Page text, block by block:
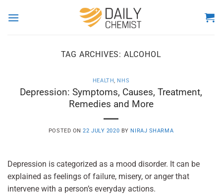
TAG ARCHIVES: ALCOHOL
HEALTH, NHS
Depression: Symptoms, Causes, Treatment,
Remedies and More
POSTED ON22 JULY 2020 BY NIRAJ SHARMA
Depression is categorized as a mood disorder. It can be
explained as feelings of failure, misery, or anger that
intervene with a person’s everyday actions.